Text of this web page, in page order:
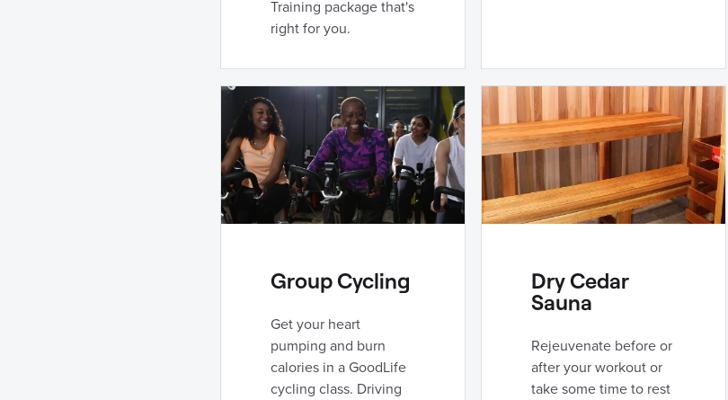
Training package that's
right for you.
Group Cycling
Get your heart
pumping and burn
calories in a GoodLife
cycling class. Driving
Dry Cedar
Sauna
Rejeuvenate before or
after your workout or
take some time to rest